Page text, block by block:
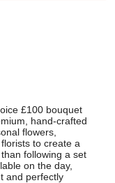
£100 bouquet
hand-crafted
flowers,
to create a
following a set
on the day,
and perfectly